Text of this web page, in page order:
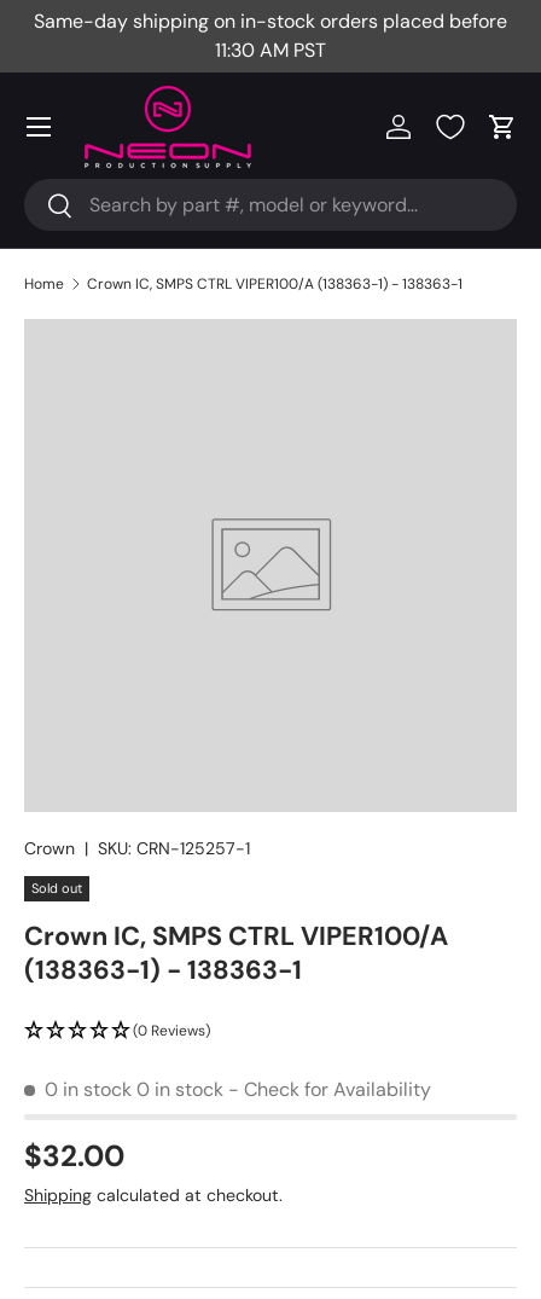
Same-day shipping on in-stock orders placed before
11:30 AM PST
Search
Search
Log in Cart
Menu
Home Crown IC, SMPS CTRL VIPER100/A (138363-1) - 138363-1
Crown | SKU: CRN-125257-1
Sold out
Crown IC, SMPS CTRL VIPER100/A
(138363-1) - 138363-1
(0 Reviews)
0 in stock0 in stock - Check for Availability
$32.00
Shipping calculated at checkout.